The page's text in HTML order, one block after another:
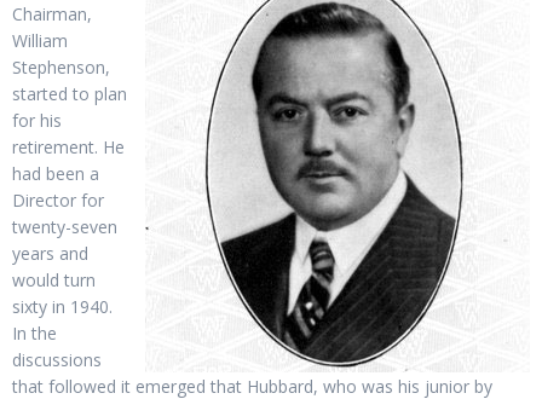
Chairman,
William
Stephenson,
started to plan
for his
retirement. He
had been a
Director for
twenty-seven
years and
would turn
sixty in 1940.
In the
discussions
that followed it emerged that Hubbard, who was his junior by